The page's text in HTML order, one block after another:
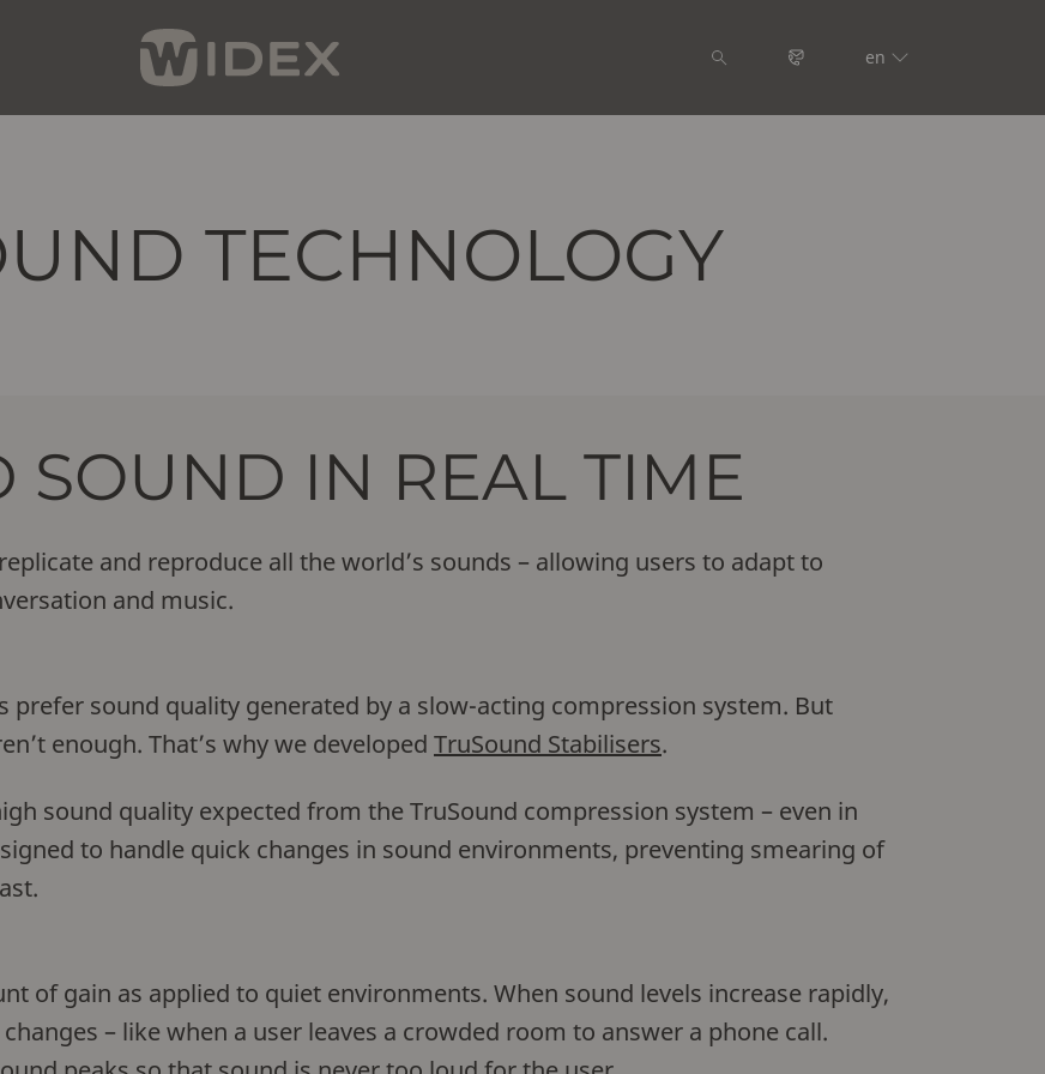
en
TECHNOLOGY
SOUND IN REAL TIME
and reproduce all the world’s sounds – allowing users to adapt to
and music.
prefer sound quality generated by a slow-acting compression system. But
enough. That’s why we developed TruSound Stabilisers.
sound quality expected from the TruSound compression system – even in
to handle quick changes in sound environments, preventing smearing of
of gain as applied to quiet environments. When sound levels increase rapidly,
– like when a user leaves a crowded room to answer a phone call.